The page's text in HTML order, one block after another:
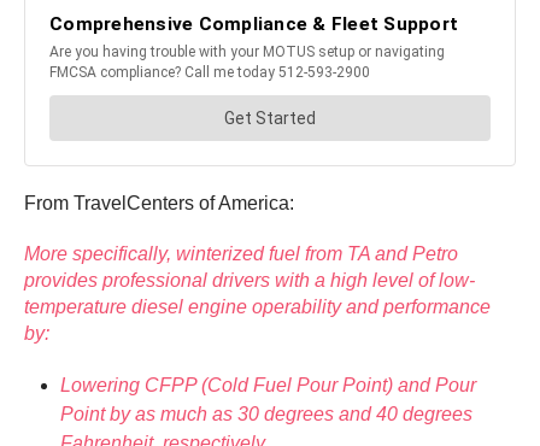
From TravelCenters of America:
More specifically, winterized fuel from TA and Petro
provides professional drivers with a high level of low-
temperature diesel engine operability and performance
by:
Lowering CFPP (Cold Fuel Pour Point) and Pour
Point by as much as 30 degrees and 40 degrees